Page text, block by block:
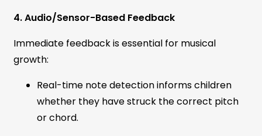
4. Audio/Sensor-Based Feedback
Immediate feedback is essential for musical
growth:
Real-time note detection informs children
whether they have struck the correct pitch
or chord.